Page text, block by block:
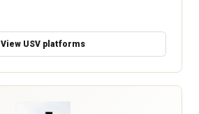
View USV platforms